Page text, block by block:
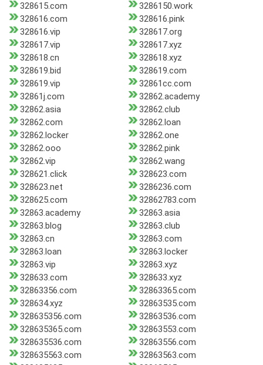
328615.com
3286150.work
328616.com
328616.pink
328616.vip
328617.org
328617.vip
328617.xyz
328618.cn
328618.xyz
328619.bid
328619.com
328619.vip
32861cc.com
32861j.com
32862.academy
32862.asia
32862.club
32862.com
32862.loan
32862.locker
32862.one
32862.ooo
32862.pink
32862.vip
32862.wang
328621.click
328623.com
328623.net
3286236.com
328625.com
32862783.com
32863.academy
32863.asia
32863.blog
32863.club
32863.cn
32863.com
32863.loan
32863.locker
32863.vip
32863.xyz
328633.com
328633.xyz
32863356.com
32863365.com
328634.xyz
32863535.com
328635356.com
32863536.com
328635365.com
32863553.com
328635536.com
32863556.com
328635563.com
32863563.com